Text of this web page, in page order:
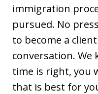
immigration
pursued. No
to become a
conversation.
time is right, you
that is best for